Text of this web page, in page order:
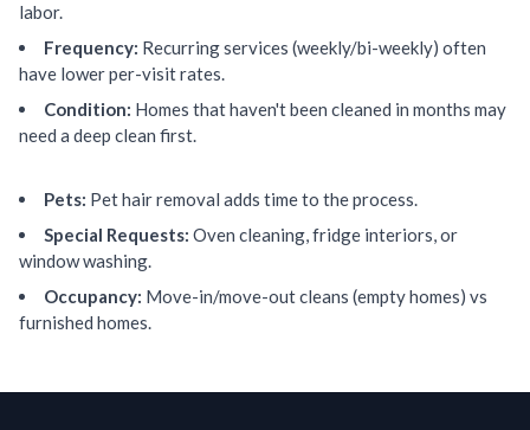
labor.
Frequency: Recurring services (weekly/bi-weekly) often
have lower per-visit rates.
Condition: Homes that haven't been cleaned in months may
need a deep clean first.
Pets: Pet hair removal adds time to the process.
Special Requests: Oven cleaning, fridge interiors, or
window washing.
Occupancy: Move-in/move-out cleans (empty homes) vs
furnished homes.